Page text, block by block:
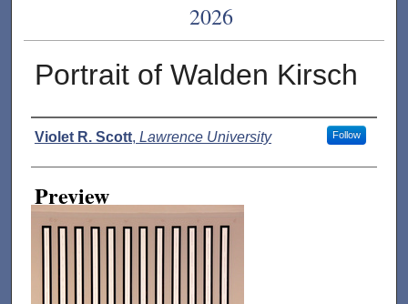
2026
Portrait of Walden Kirsch
Creator
Violet R. Scott, Lawrence University Follow
Preview